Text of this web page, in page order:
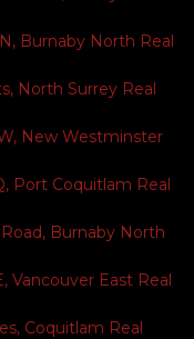
Burnaby North Real
North Surrey Real
New Westminster
Port Coquitlam Real
Burnaby North
Vancouver East Real
Coquitlam Real